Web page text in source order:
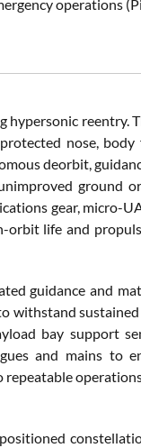
operations
reentry.
nose,
deorbit,
ground
gear, micro-
orbit life and
guidance and
withstand
bay support
and mains to
repeatable